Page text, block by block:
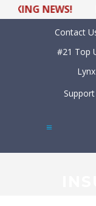
NEWS!
Contact
#21 Top
Support